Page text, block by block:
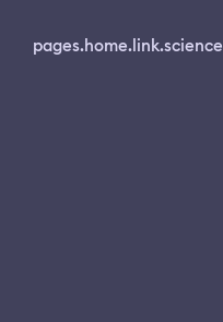
pages.home.link.science